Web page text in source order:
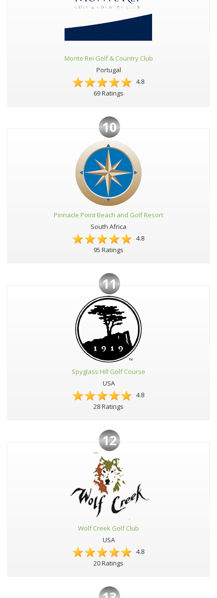
Monte Rei Golf & Country Club
Portugal
4.8
69 Ratings
10
Pinnacle Point Beach and Golf Resort
South Africa
4.8
95 Ratings
11
Spyglass Hill Golf Course
USA
4.8
28 Ratings
12
Wolf Creek Golf Club
USA
4.8
20 Ratings